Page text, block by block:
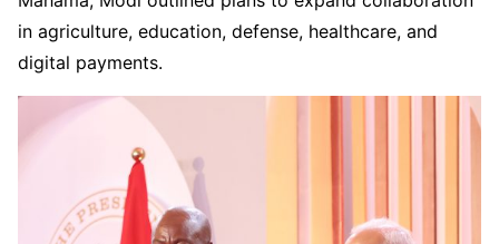
in agriculture, education, defense, healthcare, and
digital payments.